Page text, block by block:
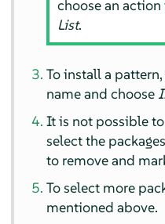
choose an
List.
To install a
name and choose
It is not possible
select the
to remove and
To select more
mentioned above.